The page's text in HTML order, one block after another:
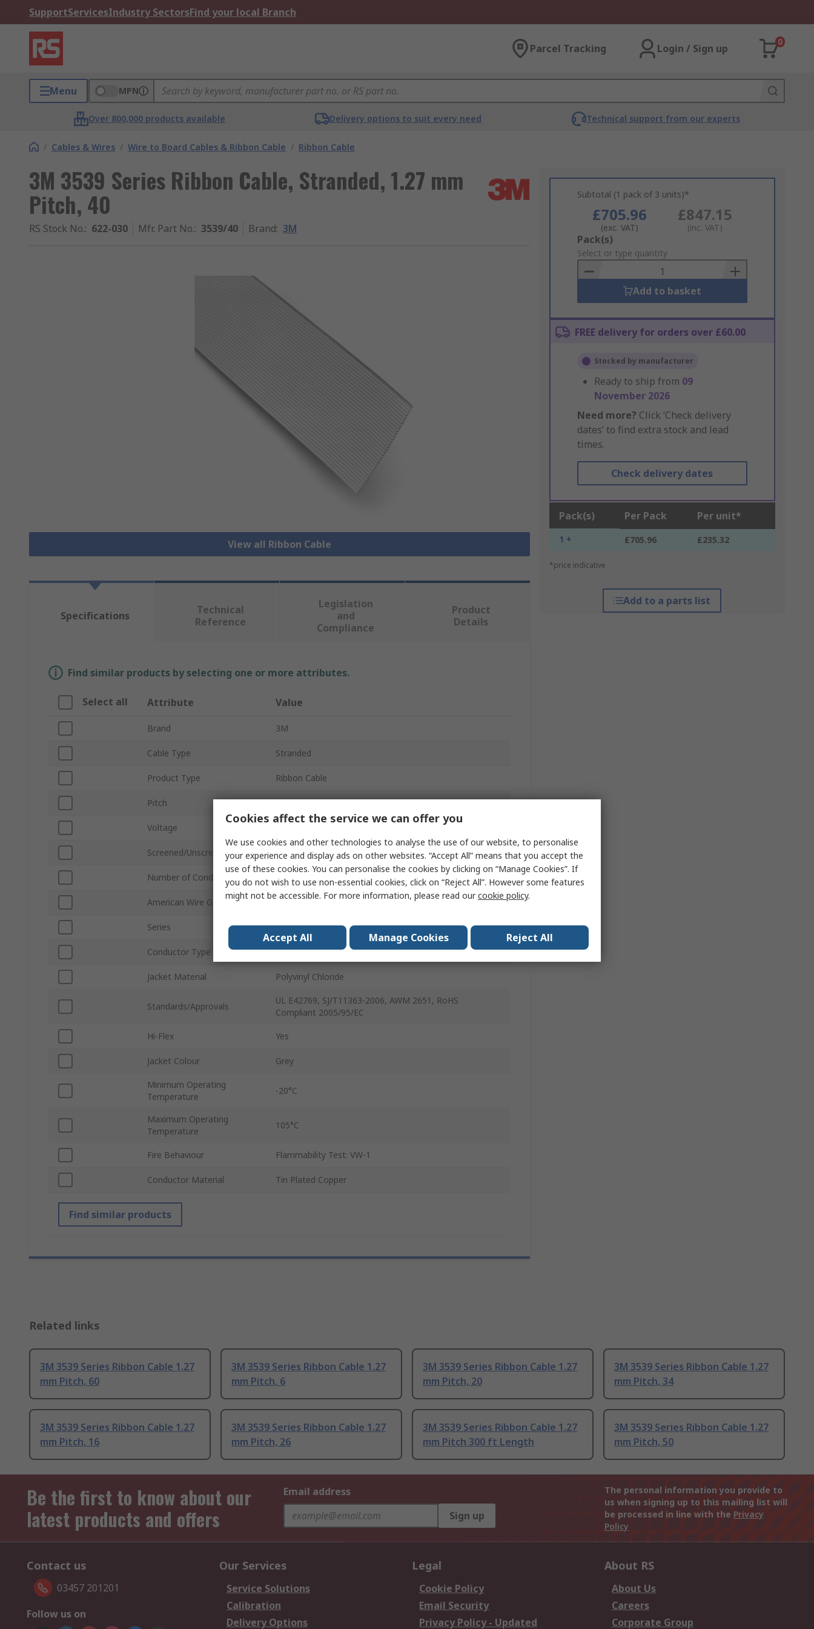
SupportServicesIndustry SectorsFind your local Branch
Parcel Tracking Login / Sign up
0
Menu MPN
Over 800,000 products available Delivery options to suit every need Technical support from our experts
/ Cables & Wires / Wire to Board Cables & Ribbon Cable / Ribbon Cable
3M 3539 Series Ribbon Cable, Stranded, 1.27 mm
Pitch, 40
RS Stock No.: 622-030 Mfr. Part No.: 3539/40 Brand: 3M
View all Ribbon Cable
Subtotal (1 pack of 3 units)*
£705.96
(exc. VAT)
£847.15
(inc. VAT)
Add
to
Basket
Pack(s)
Select or type quantity
Add to basket
FREE delivery for orders over £60.00
Stocked by manufacturer
Ready to ship from 09
November 2026
Need more? Click ‘Check delivery
dates’ to find extra stock and lead
times.
Check delivery dates
Pack(s) Per Pack Per unit*
1 + £705.96 £235.32
*price indicative
Add to a parts list
Specifications
Technical
Reference
Legislation
and
Compliance
Product
Details
Find similar products by selecting one or more attributes.
Select all Attribute Value
Brand 3M
Cable Type Stranded
Product Type Ribbon Cable
Pitch 1.27mm
Voltage
Screened/Unscreened Unscreened
Number of Conductors 40
American Wire Gauge 28AWG
Series 3539
Conductor Type Stranded
Jacket Material Polyvinyl Chloride
Standards/Approvals
UL E42769, SJ/T11363-2006, AWM 2651, RoHS
Compliant 2005/95/EC
Hi-Flex Yes
Jacket Colour Grey
Minimum Operating
Temperature
-20°C
Maximum Operating
Temperature
105°C
Fire Behaviour Flammability Test: VW-1
Conductor Material Tin Plated Copper
Find similar products
Related links
3M 3539 Series Ribbon Cable 1.27
mm Pitch, 60
3M 3539 Series Ribbon Cable 1.27
mm Pitch, 6
3M 3539 Series Ribbon Cable 1.27
mm Pitch, 20
3M 3539 Series Ribbon Cable 1.27
mm Pitch, 34
3M 3539 Series Ribbon Cable 1.27
mm Pitch, 16
3M 3539 Series Ribbon Cable 1.27
mm Pitch, 26
3M 3539 Series Ribbon Cable 1.27
mm Pitch 300 ft Length
3M 3539 Series Ribbon Cable 1.27
mm Pitch, 50
Be the first to know about our
latest products and offers
Email address
Sign up
The personal information you provide to
us when signing up to this mailing list will
be processed in line with the Privacy
Policy
Contact us
03457 201201
Follow us on
Our Services
Service Solutions
Calibration
Delivery Options
Legal
Cookie Policy
Email Security
Privacy Policy - Updated
About RS
About Us
Careers
Corporate Group
Cookies affect the service we can offer you
We use cookies and other technologies to analyse the use of our website, to personalise
your experience and display ads on other websites. “Accept All” means that you accept the
use of these cookies. You can personalise the cookies by clicking on “Manage Cookies”. If
you do not wish to use non-essential cookies, click on “Reject All”. However some features
might not be accessible. For more information, please read ourcookie policy.
Accept All Manage Cookies Reject All